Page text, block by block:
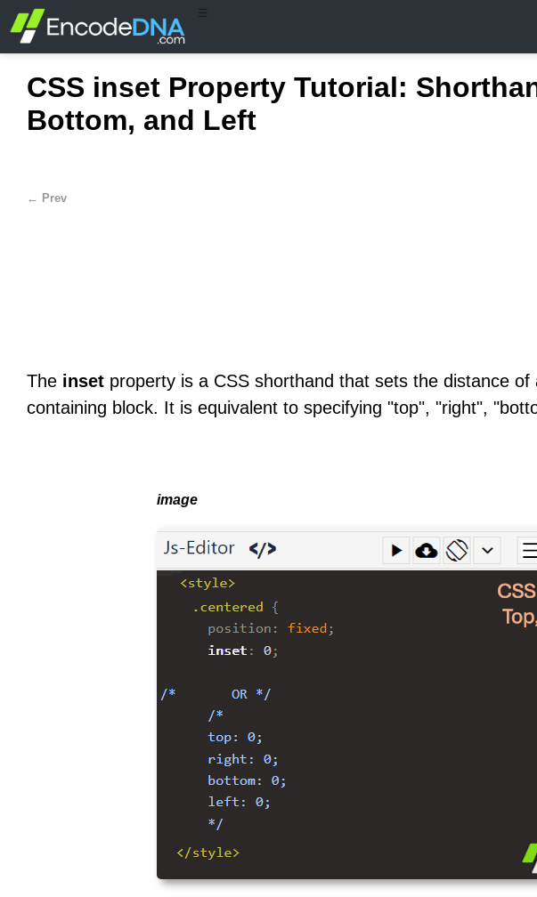
☰
CSS inset Property Tutorial:
Bottom, and Left
← Prev
The inset property is a CSS shorthand that sets the distance
containing block. It is equivalent to specifying "top", "right",